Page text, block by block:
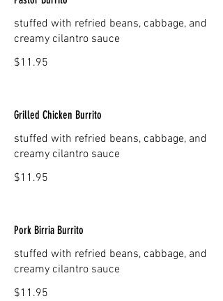
stuffed with refried beans, cabbage, and
creamy cilantro sauce
$11.95
Grilled Chicken Burrito
stuffed with refried beans, cabbage, and
creamy cilantro sauce
$11.95
Pork Birria Burrito
stuffed with refried beans, cabbage, and
creamy cilantro sauce
$11.95